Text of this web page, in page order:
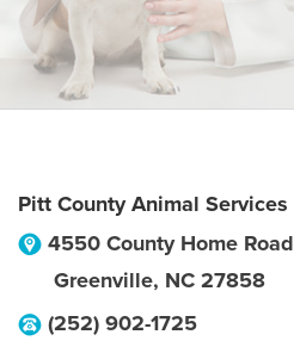
Pitt County Animal Services
4550 County Home Road
Greenville, NC 27858
(252) 902-1725